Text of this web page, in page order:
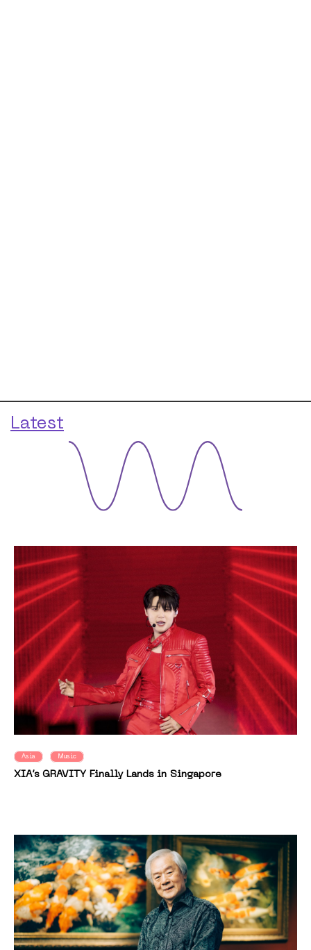
Latest
Asia Music
XIA’s GRAVITY Finally Lands in Singapore